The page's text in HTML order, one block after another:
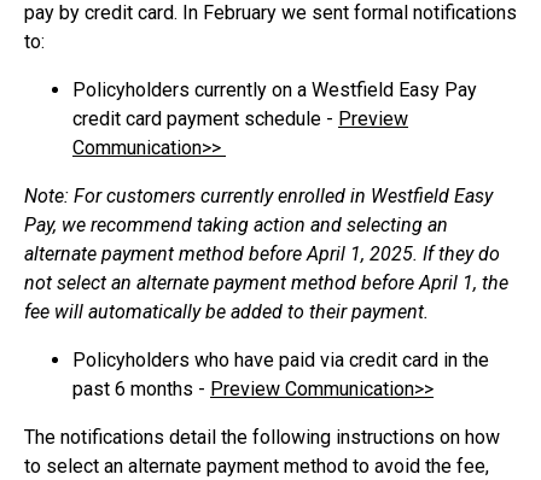
pay by credit card. In February we sent formal notifications
to:
Policyholders currently on a Westfield Easy Pay
credit card payment schedule - Preview
Communication>>
Note: For customers currently enrolled in Westfield Easy
Pay, we recommend taking action and selecting an
alternate payment method before April 1, 2025. If they do
not select an alternate payment method before April 1, the
fee will automatically be added to their payment.
Policyholders who have paid via credit card in the
past 6 months - Preview Communication>>
The notifications detail the following instructions on how
to select an alternate payment method to avoid the fee,